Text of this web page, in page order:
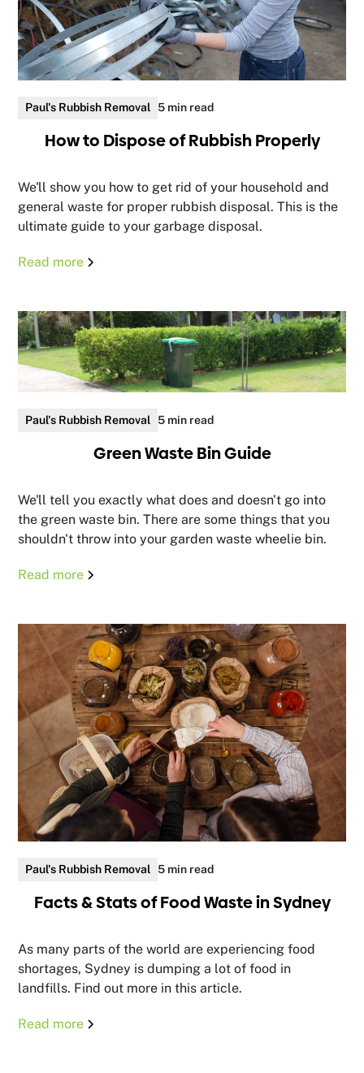
Paul's Rubbish Removal 5 min read
How to Dispose of Rubbish Properly
We'll show you how to get rid of your household and
general waste for proper rubbish disposal. This is the
ultimate guide to your garbage disposal.
Read more
Paul's Rubbish Removal 5 min read
Green Waste Bin Guide
We'll tell you exactly what does and doesn't go into
the green waste bin. There are some things that you
shouldn't throw into your garden waste wheelie bin.
Read more
Paul's Rubbish Removal 5 min read
Facts & Stats of Food Waste in Sydney
As many parts of the world are experiencing food
shortages, Sydney is dumping a lot of food in
landfills. Find out more in this article.
Read more